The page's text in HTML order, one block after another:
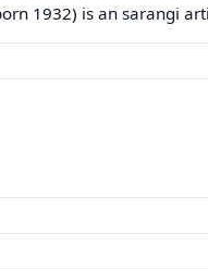
1932) is an sarangi